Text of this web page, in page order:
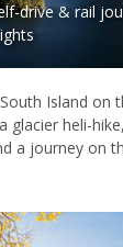
drive & rail
Island on
glacier heli-
a journey on